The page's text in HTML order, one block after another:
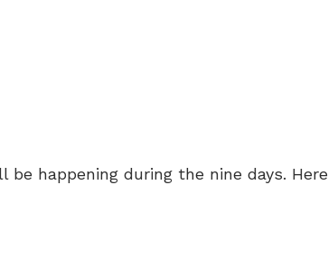
happening during the nine days. Here